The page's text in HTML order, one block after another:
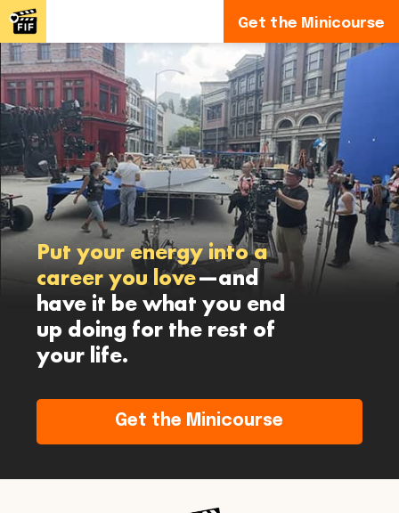
Get the Minicourse
Put your energy into a
career you love—and
have it be what you end
up doing for the rest of
your life.
Get the Minicourse